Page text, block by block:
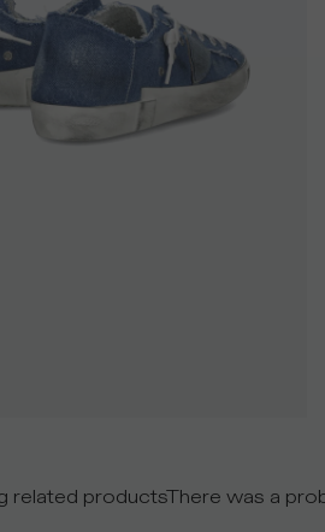
related productsThere was a